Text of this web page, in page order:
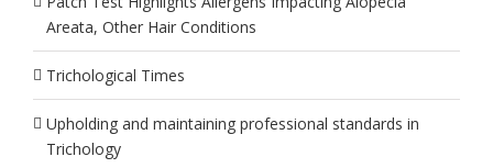
Areata, Other Hair Conditions
Trichological Times
Upholding and maintaining professional standards in
Trichology